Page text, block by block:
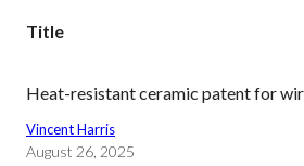
Title
Heat-resistant ceramic patent for
Vincent Harris
August 26, 2025